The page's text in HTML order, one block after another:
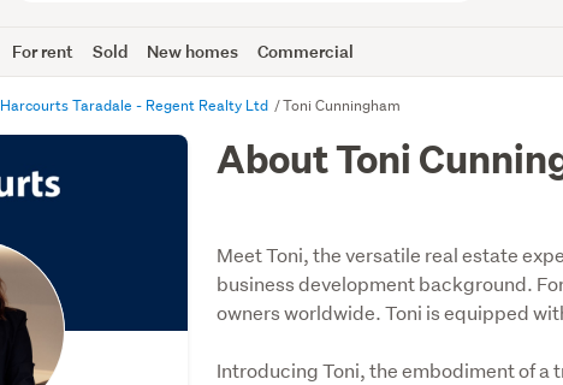
Trade
Me
For rent Sold New homes Commercial
Harcourts Taradale - Regent Realty Ltd Toni Cunningham
About Toni
Meet Toni, the versatile real estate
business development background.
owners worldwide. Toni is equipped
Introducing Toni, the embodiment of a